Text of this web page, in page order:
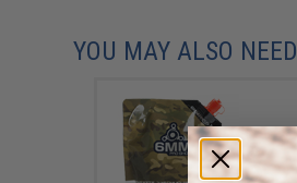
YOU MAY ALSO NEED